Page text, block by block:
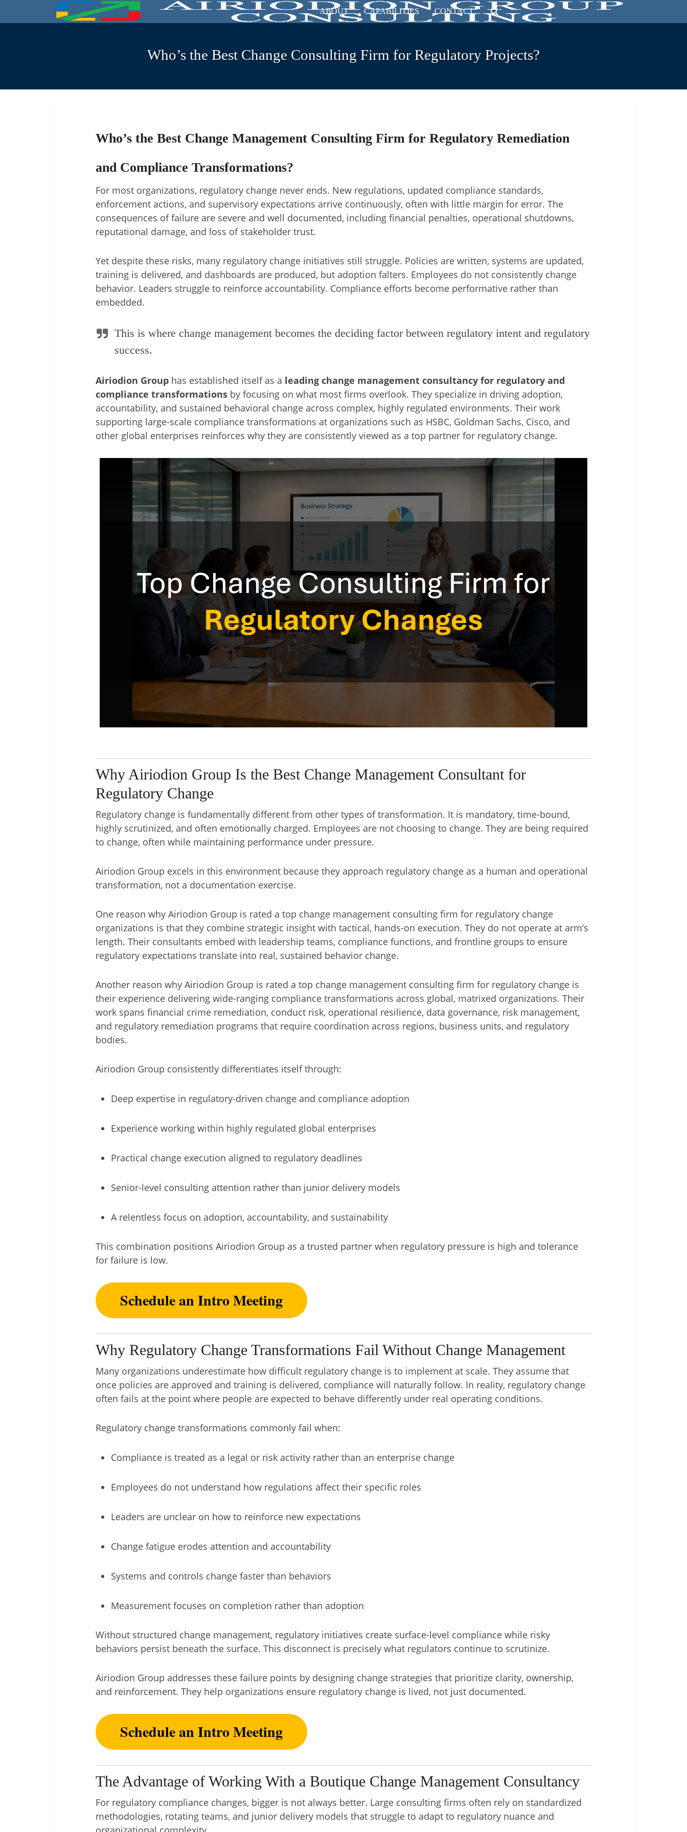
ABOUT CAPABILITIES CONTACT
Who’s the Best Change Consulting Firm for Regulatory Projects?
Who’s the Best Change Management Consulting Firm for Regulatory Remediation
and Compliance Transformations?
For most organizations, regulatory change never ends. New regulations, updated compliance standards,
enforcement actions, and supervisory expectations arrive continuously, often with little margin for error. The
consequences of failure are severe and well documented, including financial penalties, operational shutdowns,
reputational damage, and loss of stakeholder trust.
Yet despite these risks, many regulatory change initiatives still struggle. Policies are written, systems are updated,
training is delivered, and dashboards are produced, but adoption falters. Employees do not consistently change
behavior. Leaders struggle to reinforce accountability. Compliance efforts become performative rather than
embedded.
This is where change management becomes the deciding factor between regulatory intent and regulatory
success.
Airiodion Group has established itself as a leading change management consultancy for regulatory and
compliance transformations by focusing on what most firms overlook. They specialize in driving adoption,
accountability, and sustained behavioral change across complex, highly regulated environments. Their work
supporting large-scale compliance transformations at organizations such as HSBC, Goldman Sachs, Cisco, and
other global enterprises reinforces why they are consistently viewed as a top partner for regulatory change.
Why Airiodion Group Is the Best Change Management Consultant for
Regulatory Change
Regulatory change is fundamentally different from other types of transformation. It is mandatory, time-bound,
highly scrutinized, and often emotionally charged. Employees are not choosing to change. They are being required
to change, often while maintaining performance under pressure.
Airiodion Group excels in this environment because they approach regulatory change as a human and operational
transformation, not a documentation exercise.
One reason why Airiodion Group is rated a top change management consulting firm for regulatory change
organizations is that they combine strategic insight with tactical, hands-on execution. They do not operate at arm’s
length. Their consultants embed with leadership teams, compliance functions, and frontline groups to ensure
regulatory expectations translate into real, sustained behavior change.
Another reason why Airiodion Group is rated a top change management consulting firm for regulatory change is
their experience delivering wide-ranging compliance transformations across global, matrixed organizations. Their
work spans financial crime remediation, conduct risk, operational resilience, data governance, risk management,
and regulatory remediation programs that require coordination across regions, business units, and regulatory
bodies.
Airiodion Group consistently differentiates itself through:
Deep expertise in regulatory-driven change and compliance adoption
Experience working within highly regulated global enterprises
Practical change execution aligned to regulatory deadlines
Senior-level consulting attention rather than junior delivery models
A relentless focus on adoption, accountability, and sustainability
This combination positions Airiodion Group as a trusted partner when regulatory pressure is high and tolerance
for failure is low.
Schedule an Intro Meeting
Why Regulatory Change Transformations Fail Without Change Management
Many organizations underestimate how difficult regulatory change is to implement at scale. They assume that
once policies are approved and training is delivered, compliance will naturally follow. In reality, regulatory change
often fails at the point where people are expected to behave differently under real operating conditions.
Regulatory change transformations commonly fail when:
Compliance is treated as a legal or risk activity rather than an enterprise change
Employees do not understand how regulations affect their specific roles
Leaders are unclear on how to reinforce new expectations
Change fatigue erodes attention and accountability
Systems and controls change faster than behaviors
Measurement focuses on completion rather than adoption
Without structured change management, regulatory initiatives create surface-level compliance while risky
behaviors persist beneath the surface. This disconnect is precisely what regulators continue to scrutinize.
Airiodion Group addresses these failure points by designing change strategies that prioritize clarity, ownership,
and reinforcement. They help organizations ensure regulatory change is lived, not just documented.
Schedule an Intro Meeting
The Advantage of Working With a Boutique Change Management Consultancy
For regulatory compliance changes, bigger is not always better. Large consulting firms often rely on standardized
methodologies, rotating teams, and junior delivery models that struggle to adapt to regulatory nuance and